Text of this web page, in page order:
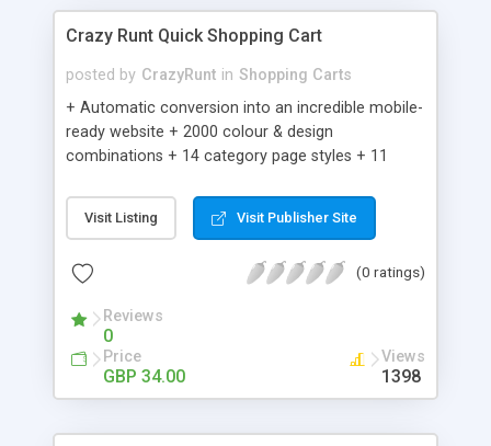
Crazy Runt Quick Shopping Cart
posted by CrazyRunt in Shopping Carts
+ Automatic conversion into an incredible mobile-
ready website + 2000 colour & design
combinations + 14 category page styles + 11
customisation; add your logo and product images
+ Easy setup wizard + Product details, including
Add/manage product images + Add categories &
Auhorize.net, Paypal Express, Paypal Payments
Pro and Paypal Standard + Real-time shpping
quotes from UPS, FEDEX and USPS + Create your
own custom shipping rates + Featured products in
Visit Listing Visit Publisher Site
(0 ratings)
Reviews
0
Price
GBP 34.00
Views
1398